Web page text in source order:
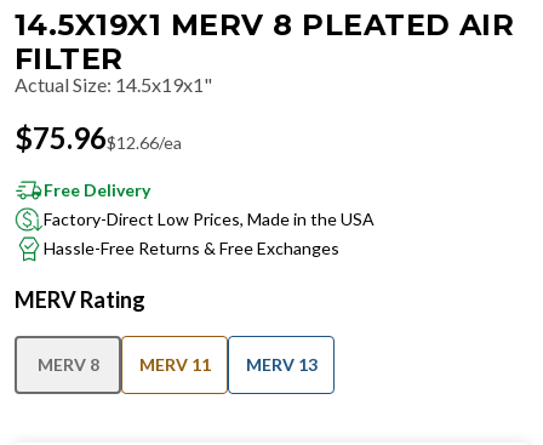
14.5X19X1 MERV 8 PLEATED AIR
FILTER
Actual Size: 14.5x19x1"
$75.96$12.66/ea
Free Delivery
Factory-Direct Low Prices, Made in the USA
Hassle-Free Returns & Free Exchanges
MERV Rating
MERV 8 MERV 11 MERV 13